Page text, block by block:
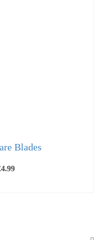
Blades
4.99Price